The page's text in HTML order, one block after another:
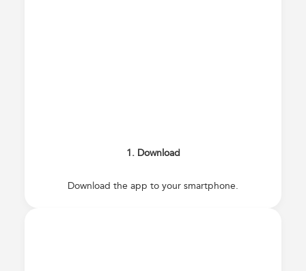
1. Download
Download the app to your smartphone.